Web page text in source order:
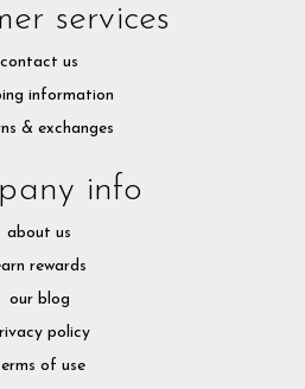
services
contact us
information
& exchanges
info
about us
rewards
our blog
policy
of use